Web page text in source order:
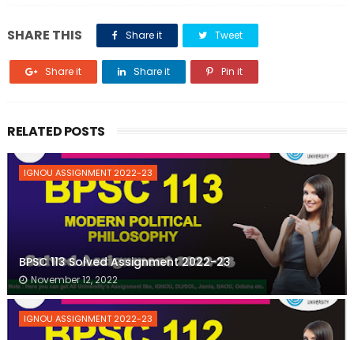
SHARE THIS Share it Tweet
Share it Share it Pin it
RELATED POSTS
IGNOU ASSIGNMENT 2022-23
BPSC 113 Solved Assignment 2022-23
November 12, 2022
IGNOU ASSIGNMENT 2022-23